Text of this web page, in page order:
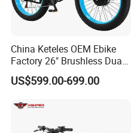
China Keteles OEM Ebike
Factory 26" Brushless Dual
Motor Electric Fat Bicycle
for Cycle, Mountain, Ctiy
US$599.00-699.00